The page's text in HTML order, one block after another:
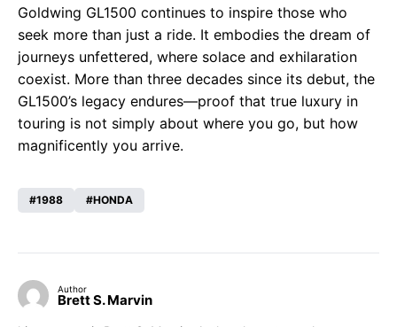
Goldwing GL1500 continues to inspire those who
seek more than just a ride. It embodies the dream of
journeys unfettered, where solace and exhilaration
coexist. More than three decades since its debut, the
GL1500’s legacy endures—proof that true luxury in
touring is not simply about where you go, but how
magnificently you arrive.
1988 HONDA
Author
Brett S. Marvin